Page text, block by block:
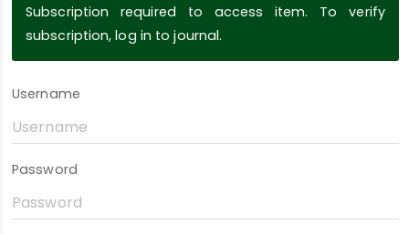
Subscription required to access item. To verify
subscription, log in to journal.
Username
Password